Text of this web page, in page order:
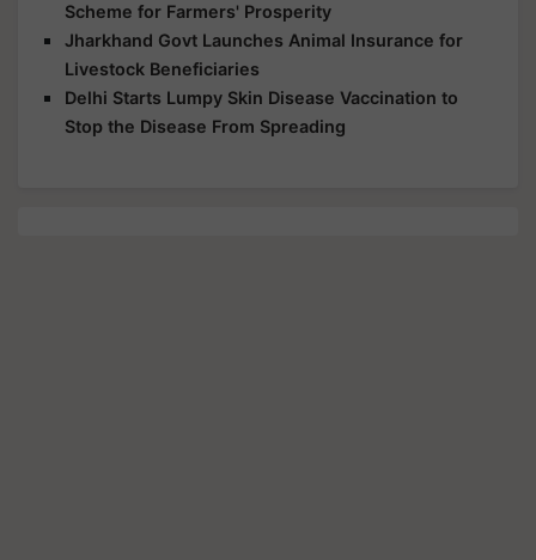
Scheme for Farmers' Prosperity
Jharkhand Govt Launches Animal Insurance for
Livestock Beneficiaries
Delhi Starts Lumpy Skin Disease Vaccination to
Stop the Disease From Spreading